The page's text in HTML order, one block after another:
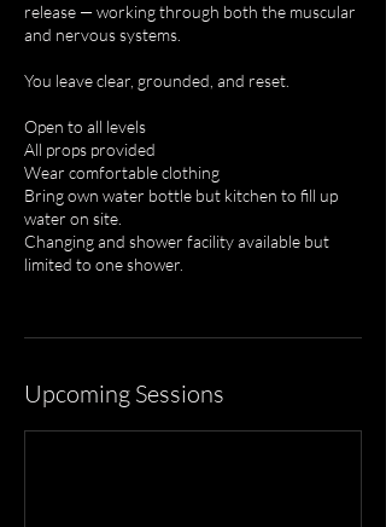
release — working through both the muscular
and nervous systems.
You leave clear, grounded, and reset.
Open to all levels
All props provided
Wear comfortable clothing
Bring own water bottle but kitchen to fill up
water on site.
Changing and shower facility available but
limited to one shower.
Upcoming Sessions